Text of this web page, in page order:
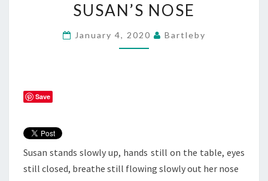
NOSE
SUSAN’S NOSE
January 4, 2020 Bartleby
Save
Susan stands slowly up, hands still on the table, eyes
still closed, breathe still flowing slowly out her nose